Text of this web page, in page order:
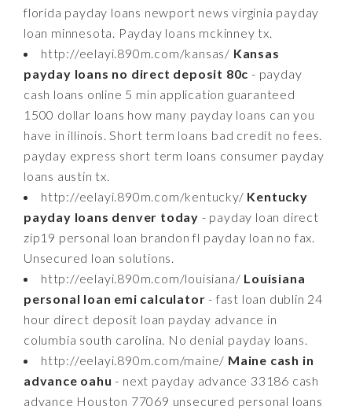
florida payday loans newport news virginia payday
loan minnesota. Payday loans mckinney tx.
http://eelayi.890m.com/kansas/ Kansas
payday loans no direct deposit 80c - payday
cash loans online 5 min application guaranteed
1500 dollar loans how many payday loans can you
have in illinois. Short term loans bad credit no fees.
payday express short term loans consumer payday
loans austin tx.
http://eelayi.890m.com/kentucky/ Kentucky
payday loans denver today - payday loan direct
zip19 personal loan brandon fl payday loan no fax.
Unsecured loan solutions.
http://eelayi.890m.com/louisiana/ Louisiana
personal loan emi calculator - fast loan dublin 24
hour direct deposit loan payday advance in
columbia south carolina. No denial payday loans.
http://eelayi.890m.com/maine/ Maine cash in
advance oahu - next payday advance 33186 cash
advance Houston 77069 unsecured personal loans